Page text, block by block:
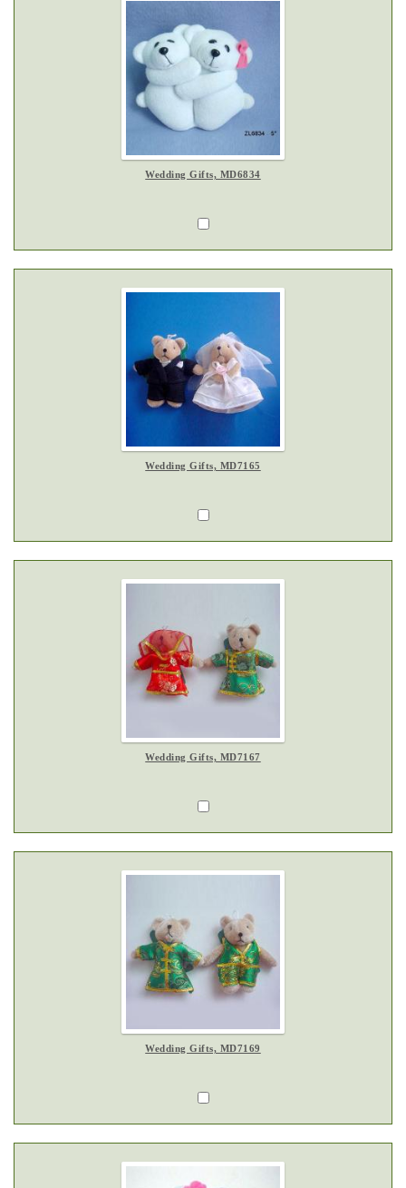
Wedding Gifts, MD6834
Wedding Gifts, MD7165
Wedding Gifts, MD7167
Wedding Gifts, MD7169